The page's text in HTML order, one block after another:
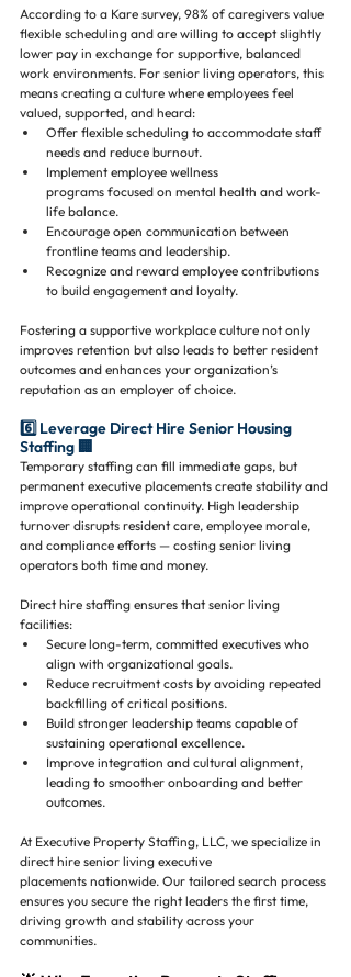
According to a Kare survey, 98% of caregivers value
flexible scheduling and are willing to accept slightly
lower pay in exchange for supportive, balanced
work environments. For senior living operators, this
means creating a culture where employees feel
valued, supported, and heard:
Offer flexible scheduling to accommodate staff
needs and reduce burnout.
Implement employee wellness
programs focused on mental health and work-
life balance.
Encourage open communication between
frontline teams and leadership.
Recognize and reward employee contributions
to build engagement and loyalty.
Fostering a supportive workplace culture not only
improves retention but also leads to better resident
outcomes and enhances your organization’s
reputation as an employer of choice.
6️⃣ Leverage Direct Hire Senior Housing
Staffing 🏢
Temporary staffing can fill immediate gaps, but
permanent executive placements create stability and
improve operational continuity. High leadership
turnover disrupts resident care, employee morale,
and compliance efforts — costing senior living
operators both time and money.
Direct hire staffing ensures that senior living
facilities:
Secure long-term, committed executives who
align with organizational goals.
Reduce recruitment costs by avoiding repeated
backfilling of critical positions.
Build stronger leadership teams capable of
sustaining operational excellence.
Improve integration and cultural alignment,
leading to smoother onboarding and better
outcomes.
At Executive Property Staffing, LLC, we specialize in
direct hire senior living executive
placements nationwide. Our tailored search process
ensures you secure the right leaders the first time,
driving growth and stability across your
communities.